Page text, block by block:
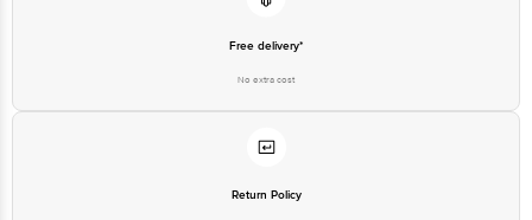
Free delivery*
No extra cost
Return Policy